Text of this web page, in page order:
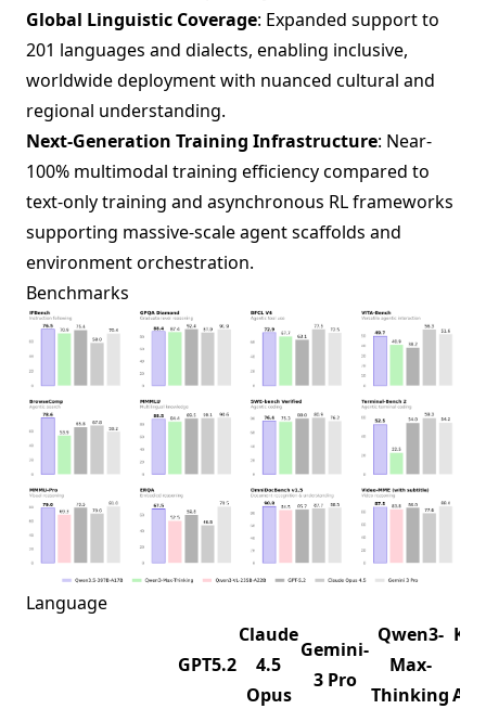
Global Linguistic Coverage: Expanded support to
201 languages and dialects, enabling inclusive,
worldwide deployment with nuanced cultural and
regional understanding.
Next-Generation Training Infrastructure: Near-
100% multimodal training efficiency compared to
text-only training and asynchronous RL frameworks
supporting massive-scale agent scaffolds and
environment orchestration.
Benchmarks
Language
GPT5.2
Claude
4.5
Opus
Gemini-
3 Pro
Qwen3-
Max-
Thinking